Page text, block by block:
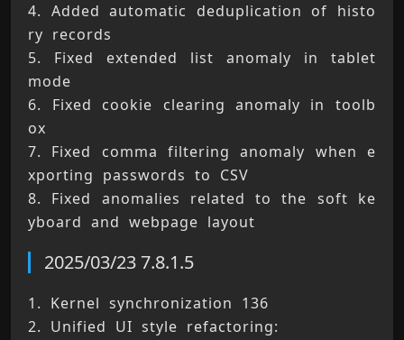
4. Added automatic deduplication of histo
ry records
5. Fixed extended list anomaly in tablet
mode
6. Fixed cookie clearing anomaly in toolb
ox
7. Fixed comma filtering anomaly when e
xporting passwords to CSV
8. Fixed anomalies related to the soft ke
yboard and webpage layout
2025/03/23 7.8.1.5
1. Kernel synchronization 136
2. Unified UI style refactoring: